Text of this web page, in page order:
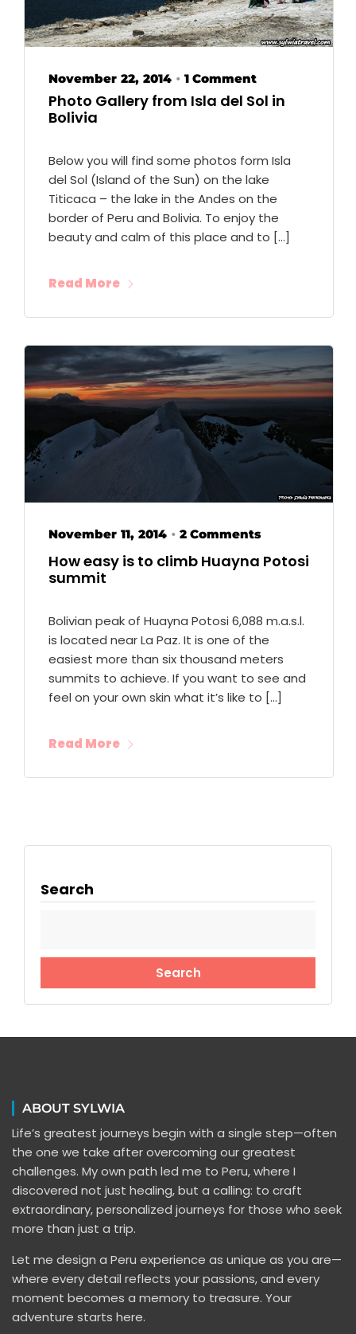
November 22, 2014 • 1 Comment
Photo Gallery from Isla del Sol in
Bolivia
Below you will find some photos form Isla
del Sol (Island of the Sun) on the lake
Titicaca – the lake in the Andes on the
border of Peru and Bolivia. To enjoy the
beauty and calm of this place and to […]
Read More
November 11, 2014 • 2 Comments
How easy is to climb Huayna Potosi
summit
Bolivian peak of Huayna Potosi 6,088 m.a.s.l.
is located near La Paz. It is one of the
easiest more than six thousand meters
summits to achieve. If you want to see and
feel on your own skin what it’s like to […]
Read More
Search
ABOUT SYLWIA
Life’s greatest journeys begin with a single step—often
the one we take after overcoming our greatest
challenges. My own path led me to Peru, where I
discovered not just healing, but a calling: to craft
extraordinary, personalized journeys for those who seek
more than just a trip.
Let me design a Peru experience as unique as you are—
where every detail reflects your passions, and every
moment becomes a memory to treasure. Your
adventure starts here.